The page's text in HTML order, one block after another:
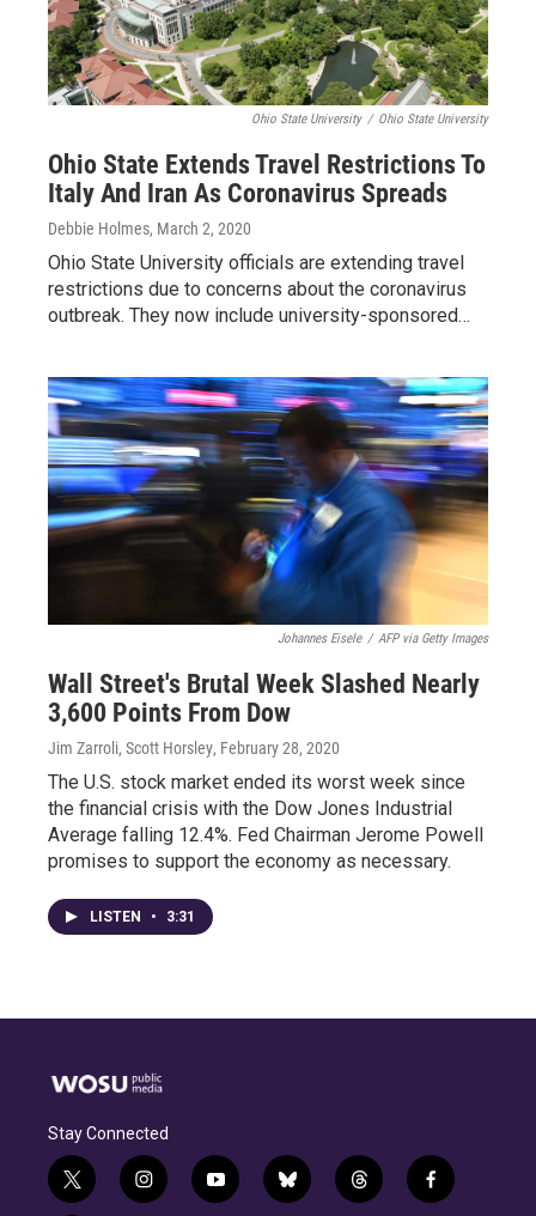
Ohio State University / Ohio State University
Ohio State Extends Travel Restrictions To
Italy And Iran As Coronavirus Spreads
Debbie Holmes, March 2, 2020
Ohio State University officials are extending travel
restrictions due to concerns about the coronavirus
outbreak. They now include university-sponsored…
Johannes Eisele / AFP via Getty Images
Wall Street's Brutal Week Slashed Nearly
3,600 Points From Dow
Jim Zarroli, Scott Horsley, February 28, 2020
The U.S. stock market ended its worst week since
the financial crisis with the Dow Jones Industrial
Average falling 12.4%. Fed Chairman Jerome Powell
promises to support the economy as necessary.
LISTEN • 3:31
Stay Connected
t
w
i
n
y
o
b
l
t
h
f
a